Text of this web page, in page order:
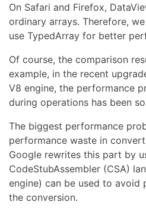
On Safari and Firefox,
ordinary arrays. Therefore,
use TypedArray for better
Of course, the comparison
example, in the recent
V8 engine, the performance
during operations has been
The biggest performance
performance waste in
Google rewrites this part by
CodeStubAssembler (CSA)
engine) can be used to avoid
the conversion.